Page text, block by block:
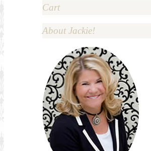
Cart
About Jackie!